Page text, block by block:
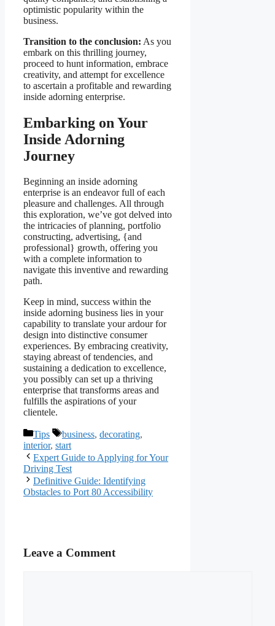
optimistic popularity within the
business.
Transition to the conclusion: As you
embark on this thrilling journey,
proceed to hunt information, embrace
creativity, and attempt for excellence
to ascertain a profitable and rewarding
inside adorning enterprise.
Embarking on Your
Inside Adorning
Journey
Beginning an inside adorning
enterprise is an endeavor full of each
pleasure and challenges. All through
this exploration, we’ve got delved into
the intricacies of planning, portfolio
constructing, advertising, {and
professional} growth, offering you
with a complete information to
navigate this inventive and rewarding
path.
Keep in mind, success within the
inside adorning business lies in your
capability to translate your ardour for
design into distinctive consumer
experiences. By embracing creativity,
staying abreast of tendencies, and
sustaining a dedication to excellence,
you possibly can set up a thriving
enterprise that transforms areas and
fulfills the aspirations of your
clientele.
Categories
Tips Tags
business, decorating,
interior, start
Expert Guide to Applying for Your
Driving Test
Definitive Guide: Identifying
Obstacles to Port 80 Accessibility
Leave a Comment